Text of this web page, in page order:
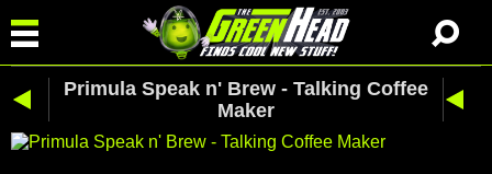
Primula Speak n' Brew - Talking Coffee
Maker